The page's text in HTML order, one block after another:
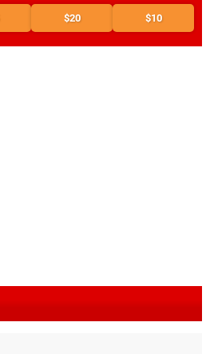
$20 $10